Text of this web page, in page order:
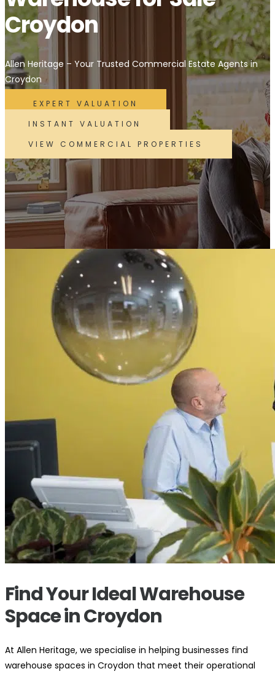
Croydon
Allen Heritage – Your Trusted Commercial Estate Agents in
Croydon
EXPERT VALUATION
INSTANT VALUATION
VIEW COMMERCIAL PROPERTIES
Find Your Ideal Warehouse
Space in Croydon
At Allen Heritage, we specialise in helping businesses find
warehouse spaces in Croydon that meet their operational